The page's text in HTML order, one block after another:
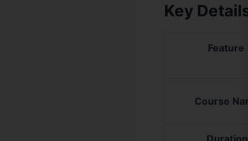
Key
Feature
Course
Duration